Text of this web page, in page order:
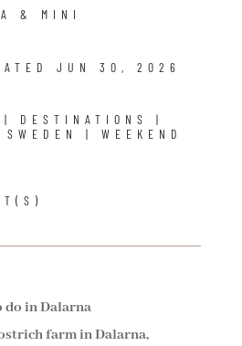
& MINI
JUN 30, 2026
| DESTINATIONS
|
SWEDEN | WEEKEND
farm in Dalarna,